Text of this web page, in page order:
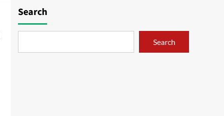
Search
Search